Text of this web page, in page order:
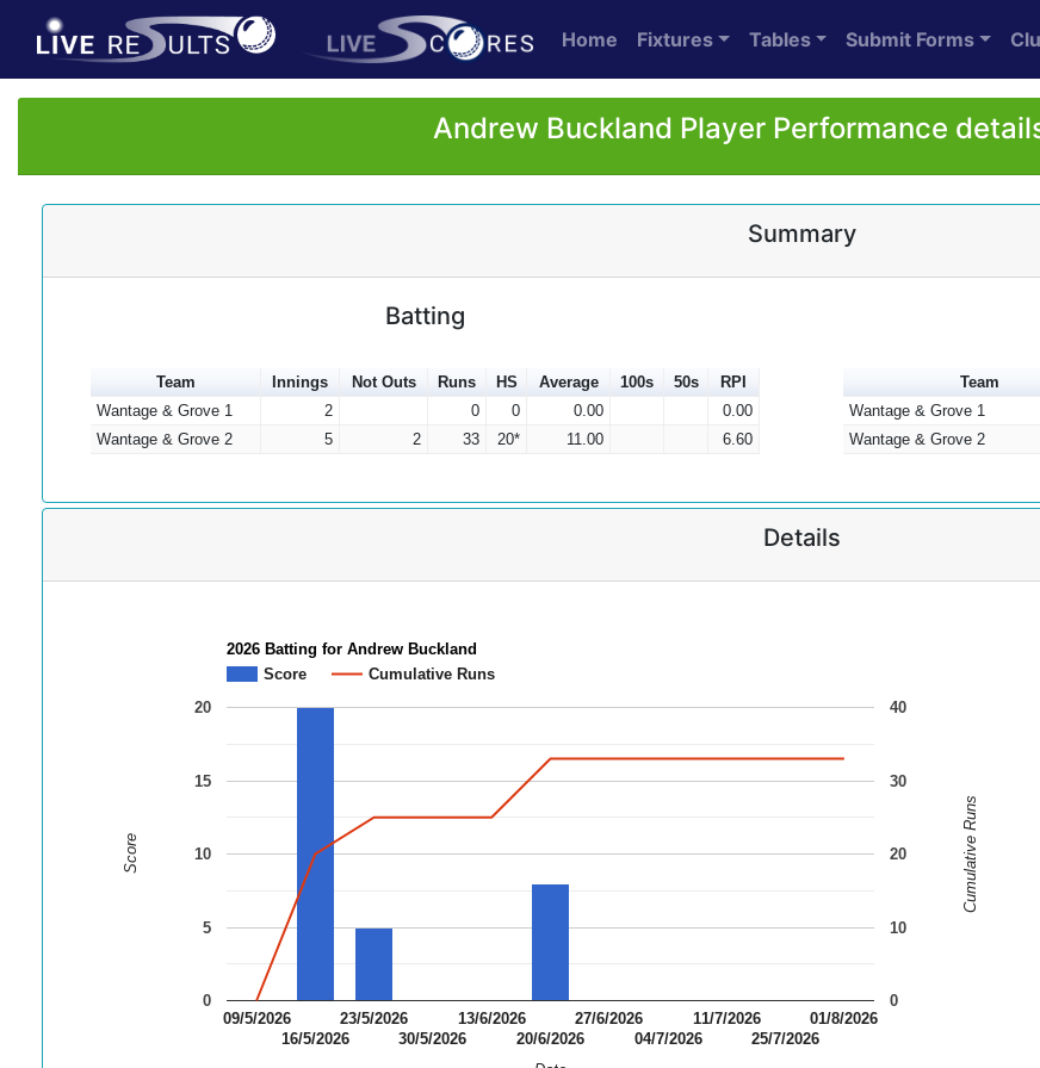
Home Fixtures Tables Submit Forms
Andrew Buckland Player Performance
Summary
Batting
Team Innings Not Outs Runs HS Average 100s 50s
RPI
Wantage & Grove 1
2 0 0 0.00
0.00
Wantage & Grove 2
5 2 33 20* 11.00 6.60
Team
Wantage & Grove 1
Wantage & Grove 2
Details
2026 Batting for Andrew Buckland
Score
Cumulative Runs
09/5/2026
16/5/2026
23/5/2026
30/5/2026
13/6/2026
20/6/2026
27/6/2026
04/7/2026
11/7/2026
25/7/2026
01/8/2026
0
5
10
15
20
0
10
20
30
40
Score Cumulative Runs